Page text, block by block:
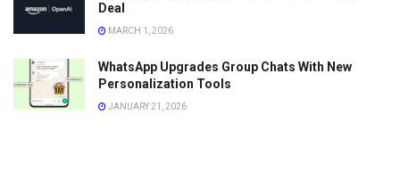
Deal
MARCH 1, 2026
WhatsApp Upgrades Group Chats With New
Personalization Tools
JANUARY 21, 2026